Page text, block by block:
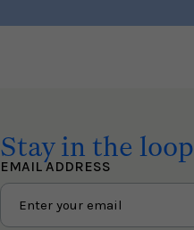
Stay in the loop
EMAIL ADDRESS